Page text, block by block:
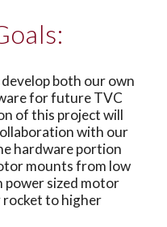
both our own
for future TVC
of this project will
with our
hardware portion
mounts from low
power sized motor
to higher